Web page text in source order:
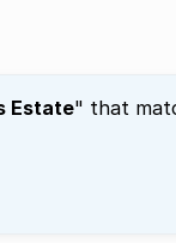
Estate" that